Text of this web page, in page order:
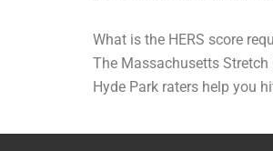
What is the HERS score
The Massachusetts
Hyde Park raters help you